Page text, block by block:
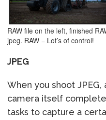
RAW file on the left, finished
jpeg. RAW = Lot’s of control!
JPEG
When you shoot
camera itself
tasks to capture a